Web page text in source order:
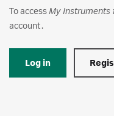
To accessMy Instruments
account.
Log in